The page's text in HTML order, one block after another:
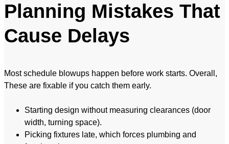
Planning Mistakes That
Cause Delays
Most schedule blowups happen before work starts. Overall,
These are fixable if you catch them early.
Starting design without measuring clearances (door
width, turning space).
Picking fixtures late, which forces plumbing and